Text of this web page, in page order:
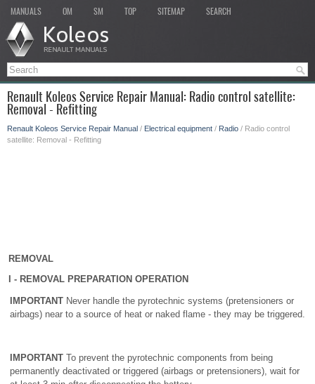
MANUALS OM SM TOP SITEMAP SEARCH
Renault Koleos Service Repair Manual: Radio control satellite:
Removal - Refitting
Renault Koleos Service Repair Manual / Electrical equipment / Radio / Radio control
satellite: Removal - Refitting
REMOVAL
I - REMOVAL PREPARATION OPERATION
IMPORTANT Never handle the pyrotechnic systems (pretensioners or
airbags) near to a source of heat or naked flame - they may be triggered.
IMPORTANT To prevent the pyrotechnic components from being
permanently deactivated or triggered (airbags or pretensioners), wait for